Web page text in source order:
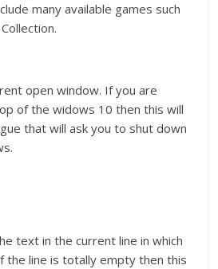
many available games such
open window. If you are
of the widows 10 then this will
that will ask you to shut down
text in the current line in which
the line is totally empty then this